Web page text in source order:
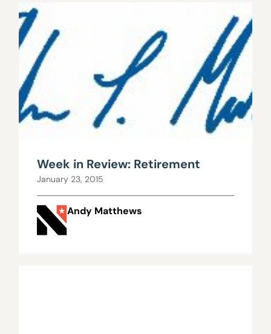
Week in Review: Retirement
January 23, 2015
Andy Matthews